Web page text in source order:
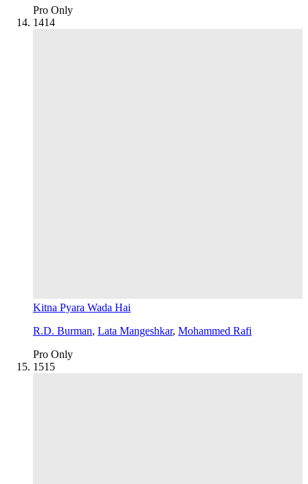
Pro Only
1414
Kitna Pyara Wada Hai
R.D. Burman, Lata Mangeshkar, Mohammed Rafi
Pro Only
1515